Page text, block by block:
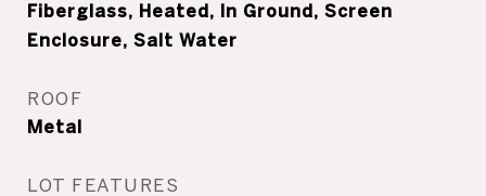
Fiberglass, Heated, In Ground, Screen
Enclosure, Salt Water
ROOF
Metal
LOT FEATURES